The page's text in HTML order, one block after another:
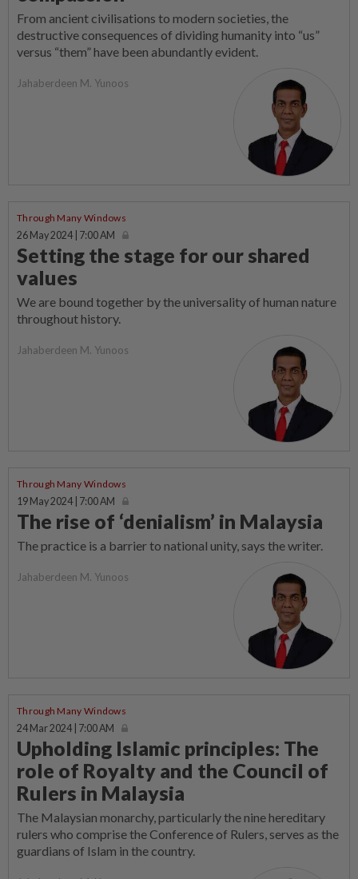
From ancient civilisations to modern societies, the
destructive consequences of dividing humanity into “us”
versus “them” have been abundantly evident.
Jahaberdeen M. Yunoos
Through Many Windows
26 May 2024 | 7:00 AM
Setting the stage for our shared
values
We are bound together by the universality of human nature
throughout history.
Jahaberdeen M. Yunoos
Through Many Windows
19 May 2024 | 7:00 AM
The rise of ‘denialism’ in Malaysia
The practice is a barrier to national unity, says the writer.
Jahaberdeen M. Yunoos
Through Many Windows
24 Mar 2024 | 7:00 AM
Upholding Islamic principles: The
role of Royalty and the Council of
Rulers in Malaysia
The Malaysian monarchy, particularly the nine hereditary
rulers who comprise the Conference of Rulers, serves as the
guardians of Islam in the country.